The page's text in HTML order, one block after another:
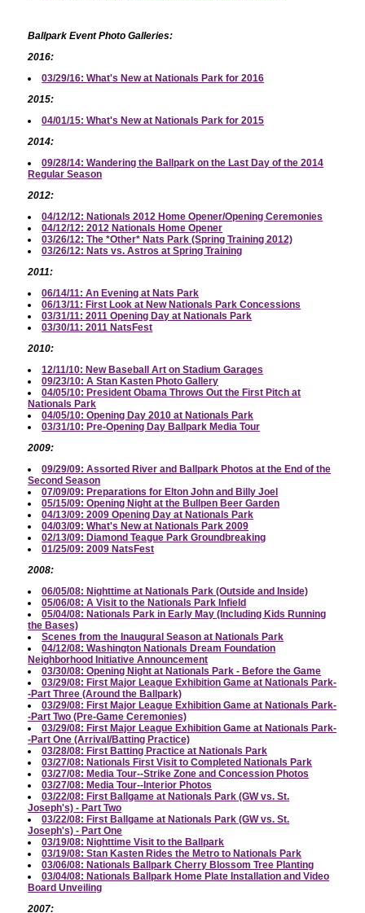
Ballpark Event Photo Galleries:
2016:
03/29/16: What's New at Nationals Park for 2016
2015:
04/01/15: What's New at Nationals Park for 2015
2014:
09/28/14: Wandering the Ballpark on the Last Day of the 2014
Regular Season
2012:
04/12/12: Nationals 2012 Home Opener/Opening Ceremonies
04/12/12: 2012 Nationals Home Opener
03/26/12: The *Other* Nats Park (Spring Training 2012)
03/26/12: Nats vs. Astros at Spring Training
2011:
06/14/11: An Evening at Nats Park
06/13/11: First Look at New Nationals Park Concessions
03/31/11: 2011 Opening Day at Nationals Park
03/30/11: 2011 NatsFest
2010:
12/11/10: New Baseball Art on Stadium Garages
09/23/10: A Stan Kasten Photo Gallery
04/05/10: President Obama Throws Out the First Pitch at
Nationals Park
04/05/10: Opening Day 2010 at Nationals Park
03/31/10: Pre-Opening Day Ballpark Media Tour
2009:
09/29/09: Assorted River and Ballpark Photos at the End of the
Second Season
07/09/09: Preparations for Elton John and Billy Joel
05/15/09: Opening Night at the Bullpen Beer Garden
04/13/09: 2009 Opening Day at Nationals Park
04/03/09: What's New at Nationals Park 2009
02/13/09: Diamond Teague Park Groundbreaking
01/25/09: 2009 NatsFest
2008:
06/05/08: Nighttime at Nationals Park (Outside and Inside)
05/06/08: A Visit to the Nationals Park Infield
05/04/08: Nationals Park in Early May (Including Kids Running
the Bases)
Scenes from the Inaugural Season at Nationals Park
04/12/08: Washington Nationals Dream Foundation
Neighborhood Initiative Announcement
03/30/08: Opening Night at Nationals Park - Before the Game
03/29/08: First Major League Exhibition Game at Nationals Park-
-Part Three (Around the Ballpark)
03/29/08: First Major League Exhibition Game at Nationals Park-
-Part Two (Pre-Game Ceremonies)
03/29/08: First Major League Exhibition Game at Nationals Park-
-Part One (Arrival/Batting Practice)
03/28/08: First Batting Practice at Nationals Park
03/27/08: Nationals First Visit to Completed Nationals Park
03/27/08: Media Tour--Strike Zone and Concession Photos
03/27/08: Media Tour--Interior Photos
03/22/08: First Ballgame at Nationals Park (GW vs. St.
Joseph's) - Part Two
03/22/08: First Ballgame at Nationals Park (GW vs. St.
Joseph's) - Part One
03/19/08: Nighttime Visit to the Ballpark
03/19/08: Stan Kasten Rides the Metro to Nationals Park
03/06/08: Nationals Ballpark Cherry Blossom Tree Planting
03/04/08: Nationals Ballpark Home Plate Installation and Video
Board Unveiling
2007: